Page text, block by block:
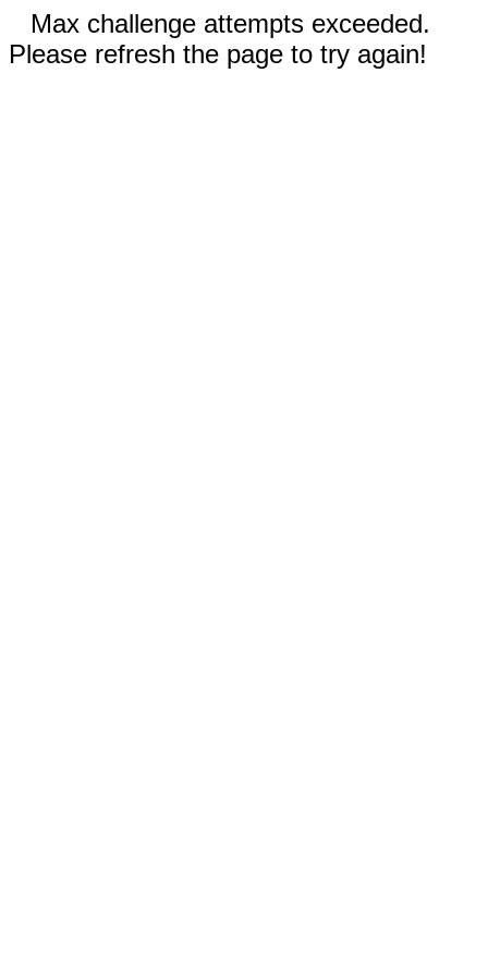
Max challenge attempts exceeded.
Please refresh the page to try again!